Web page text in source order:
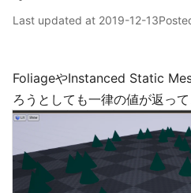
Last updated at 2019-12-13
FoliageやInstanced Static
ろうとしても一律の値が返って